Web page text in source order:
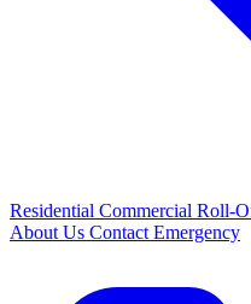
Residential Commercial Roll-
About Us Contact Emergency